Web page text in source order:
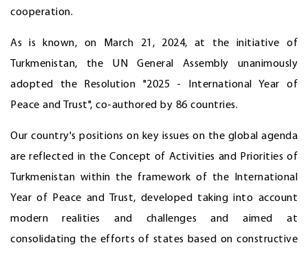
cooperation.
As is known, on March 21, 2024, at the initiative of
Turkmenistan, the UN General Assembly unanimously
adopted the Resolution "2025 - International Year of
Peace and Trust", co-authored by 86 countries.
Our country's positions on key issues on the global agenda
are reflected in the Concept of Activities and Priorities of
Turkmenistan within the framework of the International
Year of Peace and Trust, developed taking into account
modern realities and challenges and aimed at
consolidating the efforts of states based on constructive